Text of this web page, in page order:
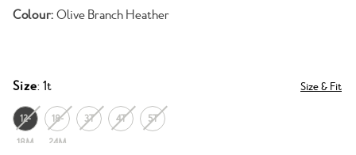
Colour: Olive Branch Heather
Size: 1t Size & Fit
12-
18M
18-
24M
3T 4T 5T